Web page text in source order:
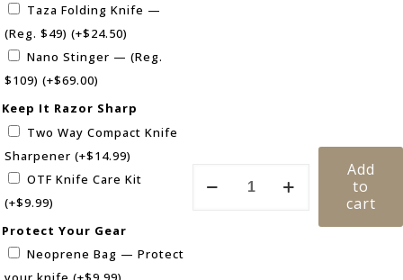
Taza Folding Knife —
(Reg. $49) (+$24.50)
Nano Stinger — (Reg.
$109) (+$69.00)
Keep It Razor Sharp
Two Way Compact Knife
Sharpener (+$14.99)
OTF Knife Care Kit
(+$9.99)
Protect Your Gear
Neoprene Bag — Protect
Add
to
cart